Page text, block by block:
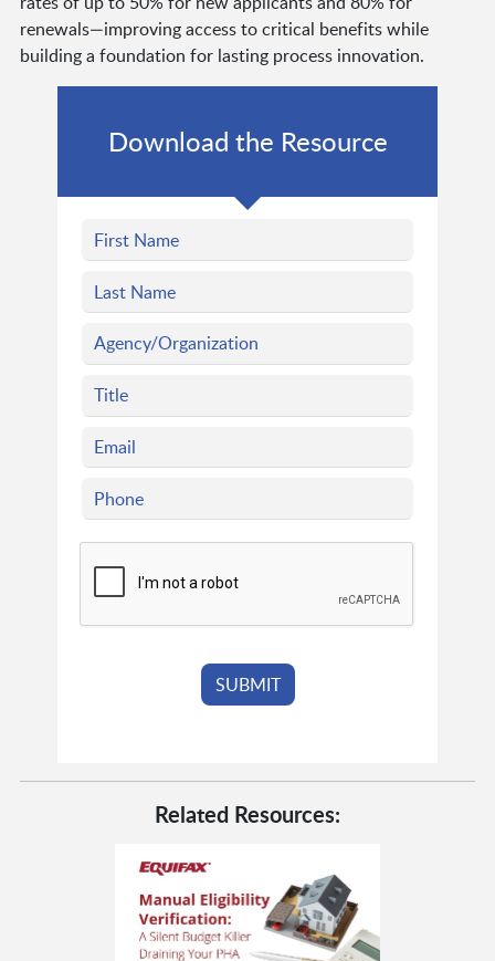
renewals—improving access to critical benefits while
building a foundation for lasting process innovation.
Download the Resource
Related Resources: